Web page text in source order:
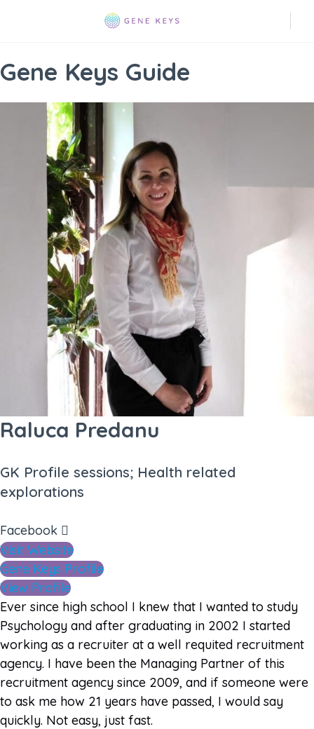
Gene Keys Guide
Raluca Predanu
GK Profile sessions; Health related
explorations
Facebook
Visit Website
Gene Keys Profile
View Profile
Ever since high school I knew that I wanted to study
Psychology and after graduating in 2002 I started
working as a recruiter at a well requited recruitment
agency. I have been the Managing Partner of this
recruitment agency since 2009, and if someone were
to ask me how 21 years have passed, I would say
quickly. Not easy, just fast.